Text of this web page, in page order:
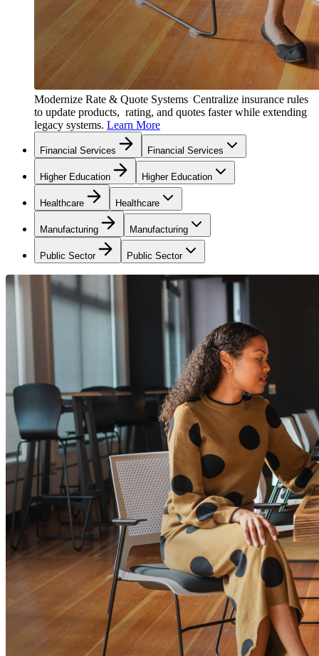
Modernize Rate & Quote Systems Centralize insurance rules
to update products, rating, and quotes faster while extending
legacy systems. Learn More
Financial Services Financial Services
Higher Education Higher Education
Healthcare Healthcare
Manufacturing Manufacturing
Public Sector Public Sector